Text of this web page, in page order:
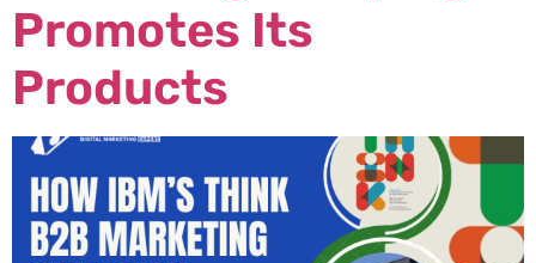
Promotes Its
Products